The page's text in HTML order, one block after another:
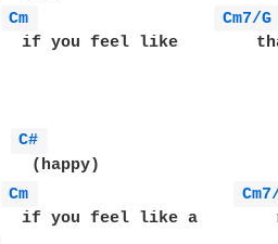
Cm Cm7/G
if you feel like
C#
(happy)
Cm
if you feel like a